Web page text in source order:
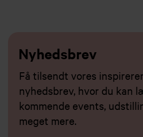
Nyhedsbrev
Få tilsendt vores
nyhedsbrev, hvor du kan
kommende events,
meget mere.